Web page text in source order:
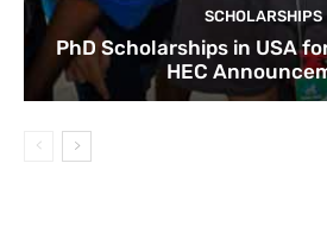
SCHOLARSHIPS
PhD Scholarships in USA
HEC